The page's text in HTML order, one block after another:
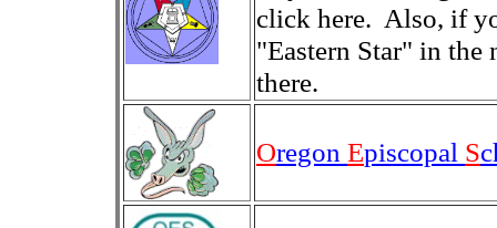
click here. Also, if
"Eastern Star" in the
there.
Oregon Episcopal S